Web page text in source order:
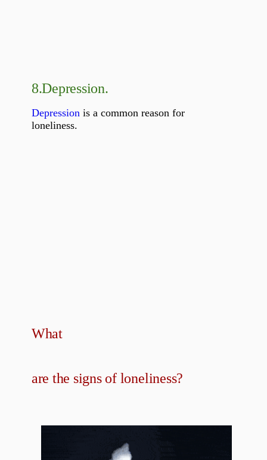
8.Depression.
Depressionis a common reason for
loneliness.
What
are the signs of loneliness?